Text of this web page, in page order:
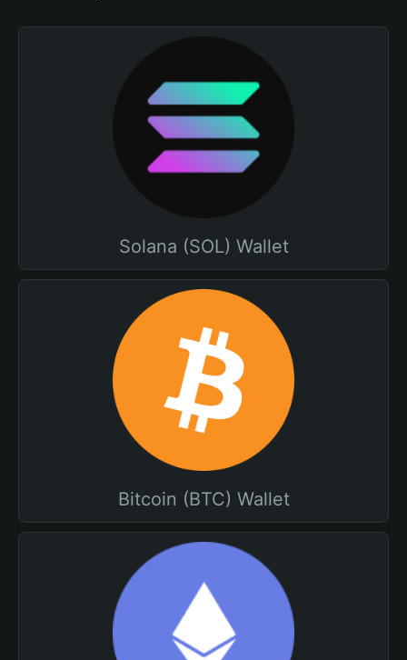
Solana (SOL) Wallet
Bitcoin (BTC) Wallet